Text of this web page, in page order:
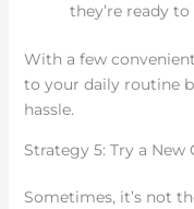
they’re ready
With a few
to your daily routine
hassle.
Strategy 5: Try a
Sometimes, it’s not